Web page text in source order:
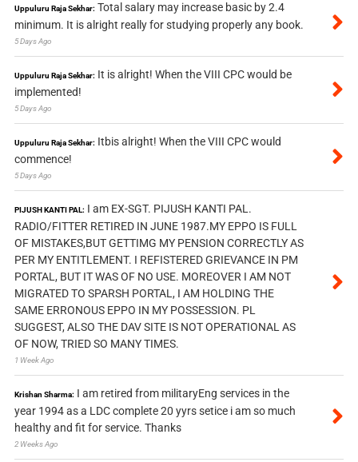
Uppuluru Raja Sekhar: Total salary may increase basic by 2.4
minimum. It is alright really for studying properly any book.
5 Days Ago
Uppuluru Raja Sekhar: It is alright! When the VIII CPC would be
implemented!
5 Days Ago
Uppuluru Raja Sekhar: Itbis alright! When the VIII CPC would
commence!
5 Days Ago
PIJUSH KANTI PAL: I am EX-SGT. PIJUSH KANTI PAL.
RADIO/FITTER RETIRED IN JUNE 1987.MY EPPO IS FULL
OF MISTAKES,BUT GETTIMG MY PENSION CORRECTLY AS
PER MY ENTITLEMENT. I REFISTERED GRIEVANCE IN PM
PORTAL, BUT IT WAS OF NO USE. MOREOVER I AM NOT
MIGRATED TO SPARSH PORTAL, I AM HOLDING THE
SAME ERRONOUS EPPO IN MY POSSESSION. PL
SUGGEST, ALSO THE DAV SITE IS NOT OPERATIONAL AS
OF NOW, TRIED SO MANY TIMES.
1 Week Ago
Krishan Sharma: I am retired from militaryEng services in the
year 1994 as a LDC complete 20 yyrs setice i am so much
healthy and fit for service. Thanks
2 Weeks Ago